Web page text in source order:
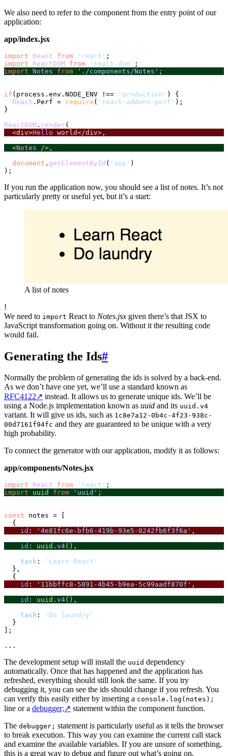
We also need to refer to the component from the entry point of our
application:
app/index.jsx
import React from 'react'
import
ReactDOM from 'react-dom'
import Notes from './components/Notes' ;
if (process. env . NODE_ENV !== 'production' ) {
React . Perf = require ( 'react-addons-perf' );
}
ReactDOM . render
  <div>
Hello world</div>,
  <
Notes />,
document . getElementById ( 'app' )
If you run the application now, you should see a list of notes. It’s not
particularly pretty or useful yet, but it’s a start:
A list of notes
!
We need to import React to Notes.jsx given there’s that JSX to
JavaScript transformation going on. Without it the resulting code
would fail.
Generating the Ids#
Normally the problem of generating the ids is solved by a back-end.
As we don’t have one yet, we’ll use a standard known as
RFC4122↗ instead. It allows us to generate unique ids. We’ll be
using a Node.js implementation known as uuid and its uuid.v4
variant. It will give us ids, such as 1c8e7a12-0b4c-4f23-938c-
00d7161f94fc and they are guaranteed to be unique with a very
high probability.
To connect the generator with our application, modify it as follows:
app/components/Notes.jsx
import React from 'react'
import uuid from 'uuid' ;
const notes = [
id : '4e81fc6e-bfb6-419b-93e5-0242fb6f3f6a' ,
id : uuid. v4(),
task :
'Learn React'
  },
id : '11bbffc8-5891-4b45-b9ea-5c99aadf870f' ,
id : uuid. v4(),
task :
'Do laundry'
  }
];
The development setup will install the uuid dependency
automatically. Once that has happened and the application has
refreshed, everything should still look the same. If you try
debugging it, you can see the ids should change if you refresh. You
can verify this easily either by inserting a console.log(notes);
line or a debugger;↗ statement within the component function.
The debugger; statement is particularly useful as it tells the browser
to break execution. This way you can examine the current call stack
and examine the available variables. If you are unsure of something,
this is a great way to debug and figure out what’s going on.